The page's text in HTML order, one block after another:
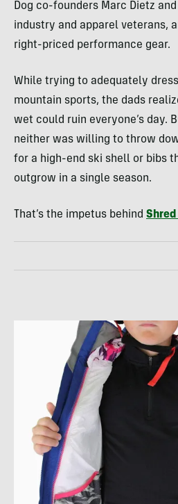
Dog co-founders Marc Dietz
industry and apparel veterans,
right-priced performance gear.
While trying to adequately
mountain sports, the dads
wet could ruin everyone’s day.
neither was willing to throw
for a high-end ski shell or bibs
outgrow in a single season.
That’s the impetus behind Shred